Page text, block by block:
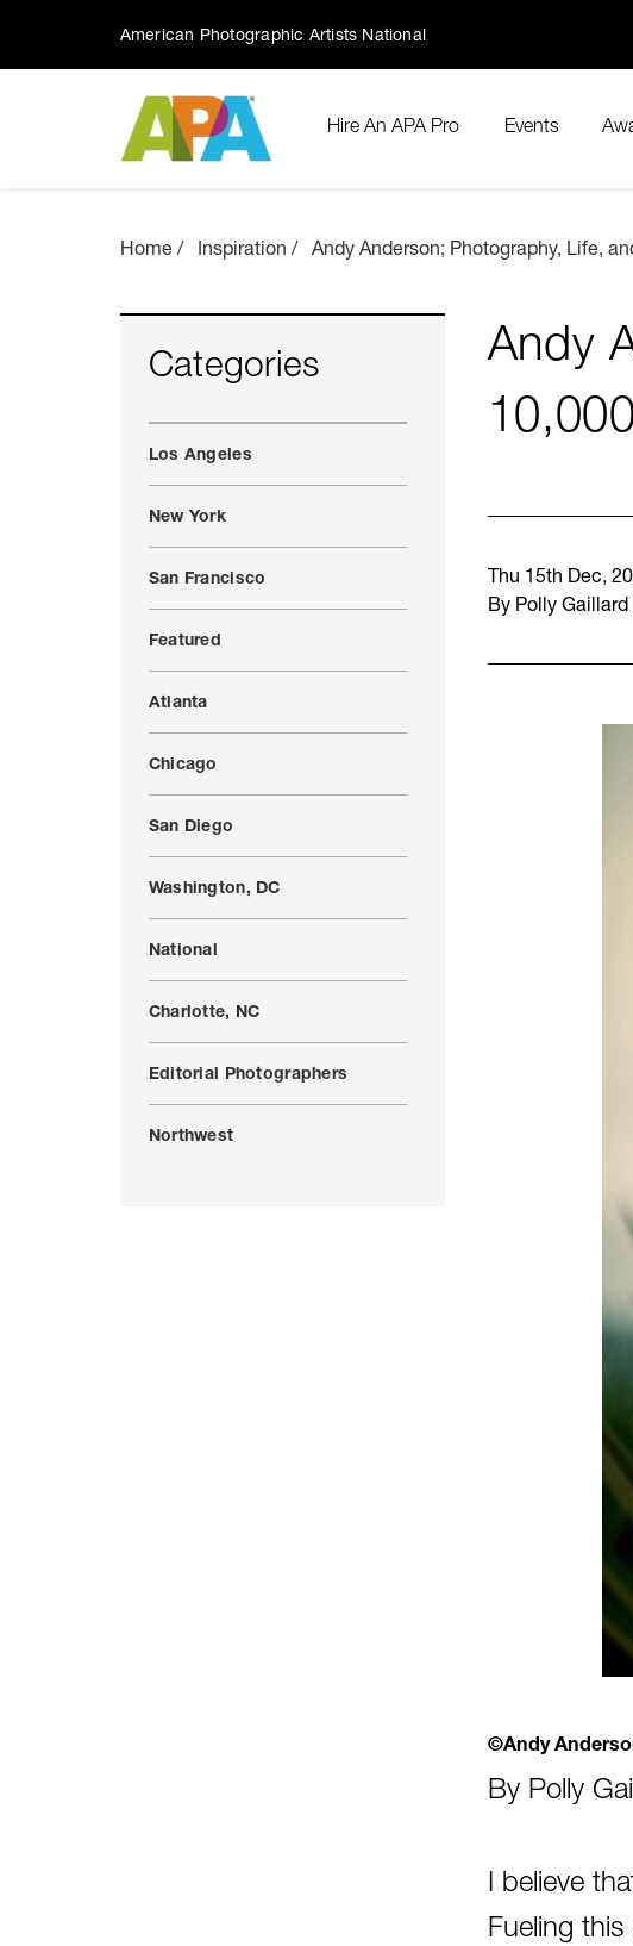
American Photographic Artists National
Hire An APA Pro Events
Home Inspiration Andy Anderson; Photography, Life,
Andy
Thu 15th Dec,
By Polly Gaillard
©Andy
By Polly
I believe
Fueling
Categories
Los Angeles
New York
San Francisco
Featured
Atlanta
Chicago
San Diego
Washington, DC
National
Charlotte, NC
Editorial Photographers
Northwest